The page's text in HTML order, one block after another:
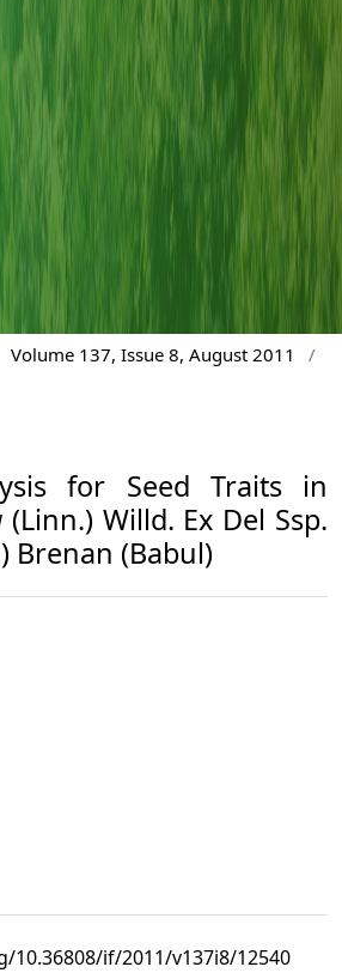
Volume 137, Issue 8, August 2011
/
for Seed Traits in
(Linn.) Willd. Ex Del Ssp.
Brenan (Babul)
10.36808/if/2011/v137i8/12540